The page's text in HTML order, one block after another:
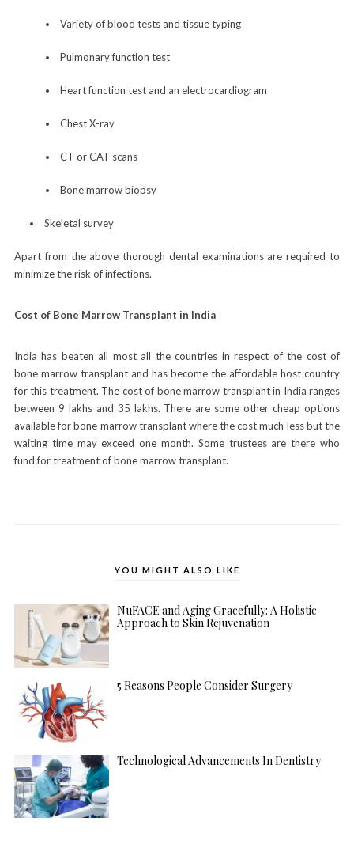
Variety of blood tests and tissue typing
Pulmonary function test
Heart function test and an electrocardiogram
Chest X-ray
CT or CAT scans
Bone marrow biopsy
Skeletal survey
Apart from the above thorough dental examinations are required to
minimize the risk of infections.
Cost of Bone Marrow Transplant in India
India has beaten all most all the countries in respect of the cost of
bone marrow transplant and has become the affordable host country
for this treatment. The cost of bone marrow transplant in India ranges
between 9 lakhs and 35 lakhs. There are some other cheap options
available for bone marrow transplant where the cost much less but the
waiting time may exceed one month. Some trustees are there who
fund for treatment of bone marrow transplant.
YOU MIGHT ALSO LIKE
NuFACE and Aging Gracefully: A Holistic
Approach to Skin Rejuvenation
5 Reasons People Consider Surgery
Technological Advancements In Dentistry